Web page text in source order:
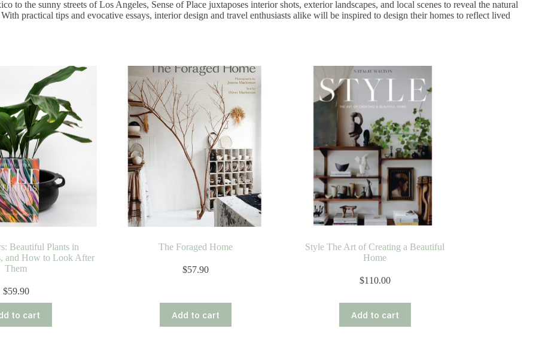
to the sunny streets of Los Angeles, Sense of Place juxtaposes interior shots, exterior landscapes, and local scenes to reveal the natural
practical tips and evocative essays, interior design and travel enthusiasts alike will be inspired to design their homes to reflect lived
Beautiful Plants in
and How to Look After
Them
$59.90
to cart
The Foraged Home
$57.90
Add to cart
Style The Art of Creating a Beautiful
Home
$110.00
Add to cart